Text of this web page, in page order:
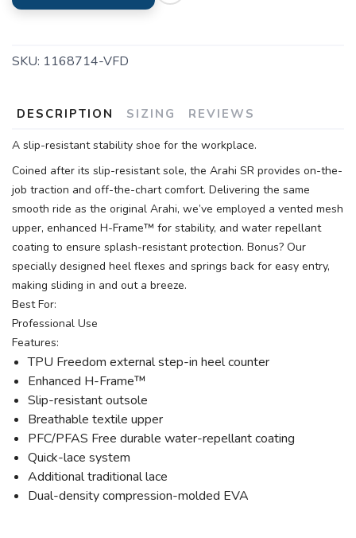
SKU: 1168714-VFD
DESCRIPTION SIZING REVIEWS
A slip-resistant stability shoe for the workplace.
Coined after its slip-resistant sole, the Arahi SR provides on-the-
job traction and off-the-chart comfort. Delivering the same
smooth ride as the original Arahi, we’ve employed a vented mesh
upper, enhanced H-Frame™ for stability, and water repellant
coating to ensure splash-resistant protection. Bonus? Our
specially designed heel flexes and springs back for easy entry,
making sliding in and out a breeze.
Best For:
Professional Use
Features:
TPU Freedom external step-in heel counter
Enhanced H-Frame™
Slip-resistant outsole
Breathable textile upper
PFC/PFAS Free durable water-repellant coating
Quick-lace system
Additional traditional lace
Dual-density compression-molded EVA